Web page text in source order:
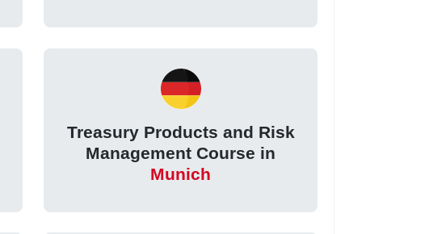
Treasury Products and Risk
Management Course in
Munich